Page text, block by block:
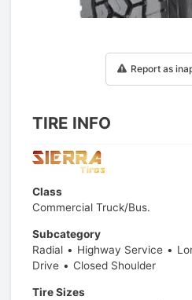
Report as
TIRE INFO
Class
Commercial Truck/Bus.
Subcategory
Radial
Highway Service
Drive
Closed Shoulder
Tire Sizes